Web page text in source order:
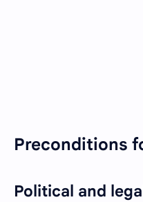
Preconditions
Political and